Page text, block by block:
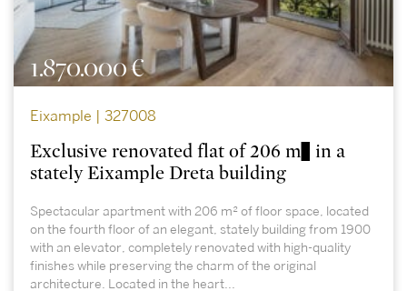
1.870.000 €
Eixample | 327008
Exclusive renovated flat of 206 m² in a
stately Eixample Dreta building
Spectacular apartment with 206 m² of floor space, located
on the fourth floor of an elegant, stately building from 1900
with an elevator, completely renovated with high-quality
finishes while preserving the charm of the original
architecture. Located in the heart...